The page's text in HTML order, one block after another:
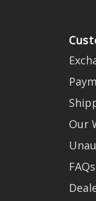
Our
FAQs